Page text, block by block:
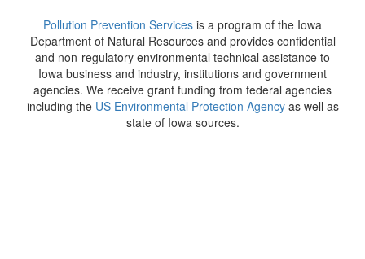
Pollution Prevention Services is a program of the Iowa
Department of Natural Resources and provides confidential
and non-regulatory environmental technical assistance to
Iowa business and industry, institutions and government
agencies. We receive grant funding from federal agencies
including the US Environmental Protection Agency as well as
state of Iowa sources.